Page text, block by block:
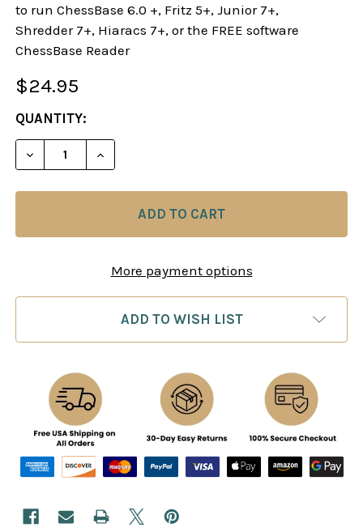
to run ChessBase 6.0 +, Fritz 5+, Junior 7+,
Shredder 7+, Hiaracs 7+, or the FREE software
ChessBase Reader
$24.95
CURRENT
STOCK:
QUANTITY:
More payment options
ADD TO WISH LIST